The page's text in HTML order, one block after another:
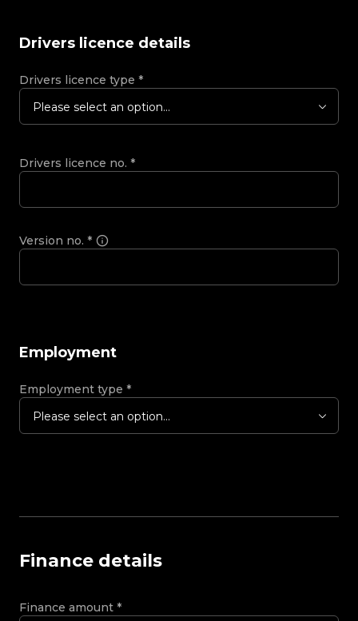
Drivers licence details
Drivers licence type *
Please select an option...
Drivers licence no. *
Version no. *
Employment
Employment type *
Please select an option...
Finance details
Finance amount *